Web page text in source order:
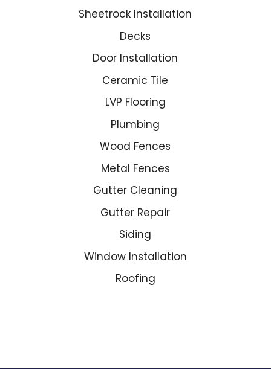
Sheetrock Installation
Decks
Door Installation
Ceramic Tile
LVP Flooring
Plumbing
Wood Fences
Metal Fences
Gutter Cleaning
Gutter Repair
Siding
Window Installation
Roofing